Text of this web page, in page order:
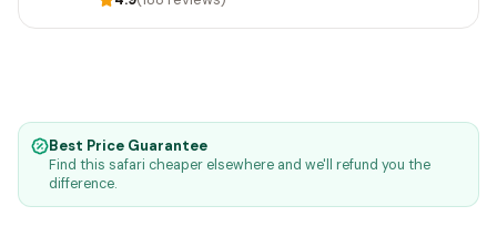
Best Price Guarantee
Find this safari cheaper elsewhere and we'll refund you the
difference.